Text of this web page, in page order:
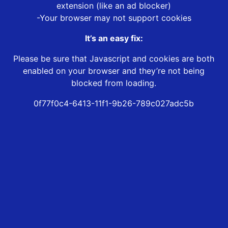
extension (like an ad blocker)
-Your browser may not support cookies
It’s an easy fix:
Please be sure that Javascript and cookies are both
enabled on your browser and they’re not being
blocked from loading.
0f77f0c4-6413-11f1-9b26-789c027adc5b